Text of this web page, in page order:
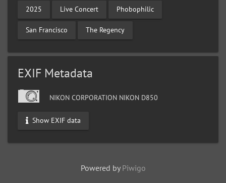
2025 Live Concert Phobophilic
San Francisco The Regency
EXIF Metadata
NIKON CORPORATION NIKON D850
Show EXIF data
Powered by Piwigo